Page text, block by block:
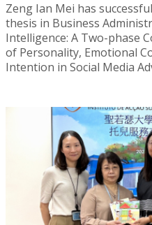
Zeng Ian Mei has
thesis in Business
Intelligence: A Two-phase
of Personality, Emotional
Intention in Social Media